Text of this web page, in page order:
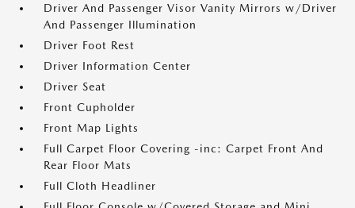
Driver And Passenger Visor Vanity Mirrors w/Driver
And Passenger Illumination
Driver Foot Rest
Driver Information Center
Driver Seat
Front Cupholder
Front Map Lights
Full Carpet Floor Covering -inc: Carpet Front And
Rear Floor Mats
Full Cloth Headliner